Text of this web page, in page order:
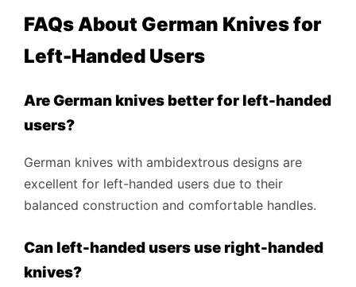
FAQs About German Knives for
Left-Handed Users
Are German knives better for left-handed
users?
German knives with ambidextrous designs are
excellent for left-handed users due to their
balanced construction and comfortable handles.
Can left-handed users use right-handed
knives?